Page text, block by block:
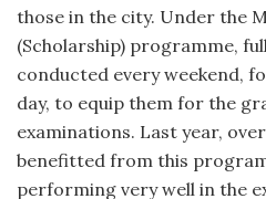
those in the city. Under the
(Scholarship) programme,
conducted every weekend,
day, to equip them for the
examinations. Last year,
benefitted from this
performing very well in the